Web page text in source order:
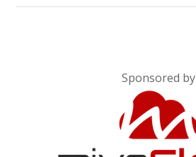
Sponsored by